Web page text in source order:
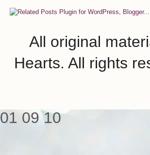
All original
Hearts. All rights
01 0910